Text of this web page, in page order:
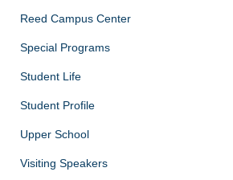
Reed Campus Center
Special Programs
Student Life
Student Profile
Upper School
Visiting Speakers